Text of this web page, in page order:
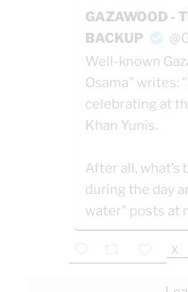
GAZAWOOD -
BACKUP
Well-known
Osama" writes:
celebrating at
Khan Yunis.
After all,
during the day
water" posts at
X